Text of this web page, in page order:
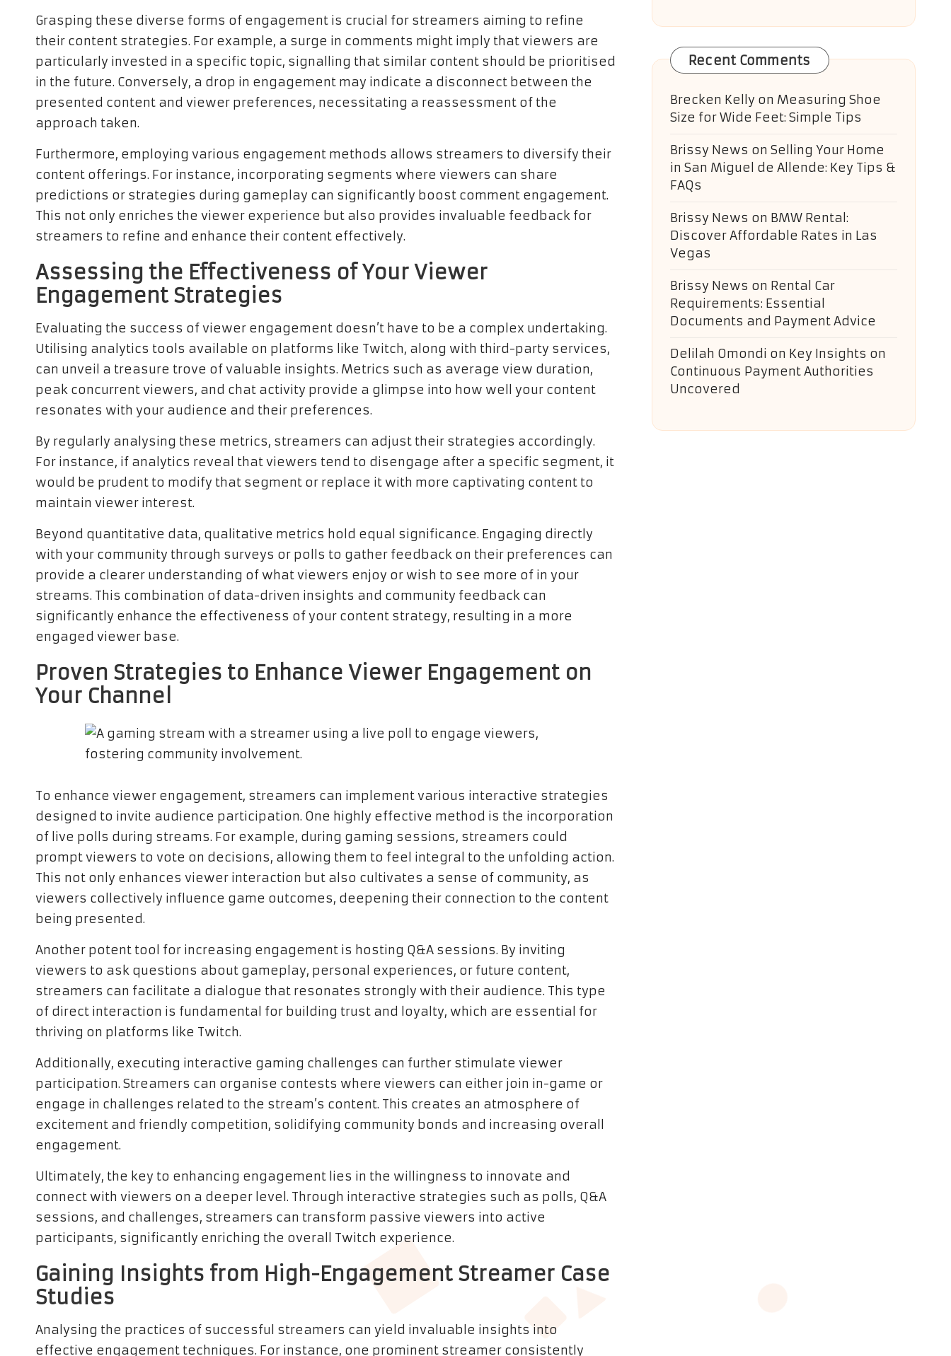
Grasping these diverse forms of engagement is crucial for streamers aiming to refine
their content strategies. For example, a surge in comments might imply that viewers are
particularly invested in a specific topic, signalling that similar content should be prioritised
in the future. Conversely, a drop in engagement may indicate a disconnect between the
presented content and viewer preferences, necessitating a reassessment of the
approach taken.
Furthermore, employing various engagement methods allows streamers to diversify their
content offerings. For instance, incorporating segments where viewers can share
predictions or strategies during gameplay can significantly boost comment engagement.
This not only enriches the viewer experience but also provides invaluable feedback for
streamers to refine and enhance their content effectively.
Assessing the Effectiveness of Your Viewer
Engagement Strategies
Evaluating the success of viewer engagement doesn’t have to be a complex undertaking.
Utilising analytics tools available on platforms like Twitch, along with third-party services,
can unveil a treasure trove of valuable insights. Metrics such as average view duration,
peak concurrent viewers, and chat activity provide a glimpse into how well your content
resonates with your audience and their preferences.
By regularly analysing these metrics, streamers can adjust their strategies accordingly.
For instance, if analytics reveal that viewers tend to disengage after a specific segment, it
would be prudent to modify that segment or replace it with more captivating content to
maintain viewer interest.
Beyond quantitative data, qualitative metrics hold equal significance. Engaging directly
with your community through surveys or polls to gather feedback on their preferences can
provide a clearer understanding of what viewers enjoy or wish to see more of in your
streams. This combination of data-driven insights and community feedback can
significantly enhance the effectiveness of your content strategy, resulting in a more
engaged viewer base.
Proven Strategies to Enhance Viewer Engagement on
Your Channel
To enhance viewer engagement, streamers can implement various interactive strategies
designed to invite audience participation. One highly effective method is the incorporation
of live polls during streams. For example, during gaming sessions, streamers could
prompt viewers to vote on decisions, allowing them to feel integral to the unfolding action.
This not only enhances viewer interaction but also cultivates a sense of community, as
viewers collectively influence game outcomes, deepening their connection to the content
being presented.
Another potent tool for increasing engagement is hosting Q&A sessions. By inviting
viewers to ask questions about gameplay, personal experiences, or future content,
streamers can facilitate a dialogue that resonates strongly with their audience. This type
of direct interaction is fundamental for building trust and loyalty, which are essential for
thriving on platforms like Twitch.
Additionally, executing interactive gaming challenges can further stimulate viewer
participation. Streamers can organise contests where viewers can either join in-game or
engage in challenges related to the stream’s content. This creates an atmosphere of
excitement and friendly competition, solidifying community bonds and increasing overall
engagement.
Ultimately, the key to enhancing engagement lies in the willingness to innovate and
connect with viewers on a deeper level. Through interactive strategies such as polls, Q&A
sessions, and challenges, streamers can transform passive viewers into active
participants, significantly enriching the overall Twitch experience.
Gaining Insights from High-Engagement Streamer Case
Studies
Analysing the practices of successful streamers can yield invaluable insights into
effective engagement techniques. For instance, one prominent streamer consistently
Recent Comments
Brecken Kelly on Measuring Shoe
Size for Wide Feet: Simple Tips
Brissy News on Selling Your Home
in San Miguel de Allende: Key Tips &
FAQs
Brissy News on BMW Rental:
Discover Affordable Rates in Las
Vegas
Brissy News on Rental Car
Requirements: Essential
Documents and Payment Advice
Delilah Omondi on Key Insights on
Continuous Payment Authorities
Uncovered